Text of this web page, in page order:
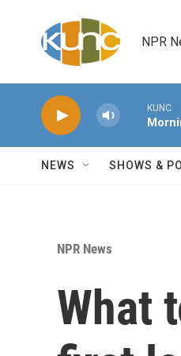
NPR
KUNC
NEWS SHOWS &
NPR News
What